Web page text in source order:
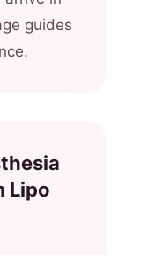
guides
Lipo